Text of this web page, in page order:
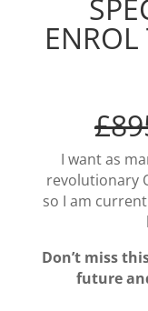
I want as
revolutionary
so I am
Don’t miss
future